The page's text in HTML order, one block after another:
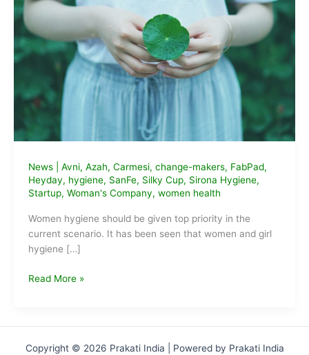
News| Avni, Azah, Carmesi, change-makers, FabPad,
Heyday, hygiene, SanFe, Silky Cup, Sirona Hygiene,
Startup, Woman's Company, women health
Women hygiene should be given top priority in the
current scenario. It has been seen that women and girl
hygiene […]
9
Read More »
Copyright © 2026 Prakati India | Powered by Prakati India